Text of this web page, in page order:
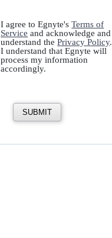
I agree to Egnyte'sTerms of
Service and acknowledge and
understand thePrivacy Policy.
I understand that Egnyte will
process my information
accordingly.
SUBMIT